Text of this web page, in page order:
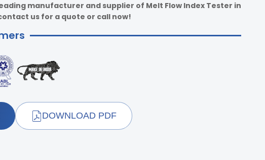
manufacturer and supplier of Melt Flow Index Tester in
us for a quote or call now!
DOWNLOAD PDF